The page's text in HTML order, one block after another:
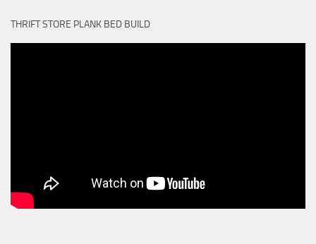
THRIFT STORE PLANK BED BUILD